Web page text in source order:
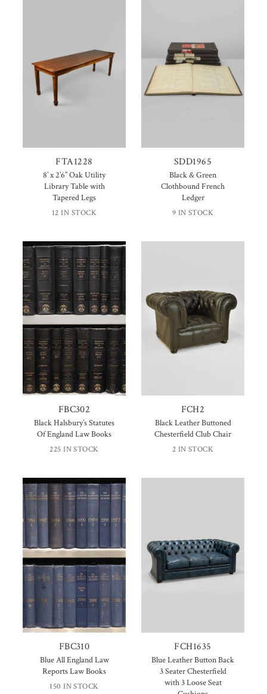
FTA1228
8’ x 2’6” Oak Utility
Library Table with
Tapered Legs
12 IN STOCK
SDD1965
Black & Green
Clothbound French
Ledger
9 IN STOCK
FBC302
Black Halsbury’s Statutes
Of England Law Books
225 IN STOCK
FCH2
Black Leather Buttoned
Chesterfield Club Chair
2 IN STOCK
FBC310
Blue All England Law
Reports Law Books
150 IN STOCK
FCH1635
Blue Leather Button Back
3 Seater Chesterfield
with 3 Loose Seat